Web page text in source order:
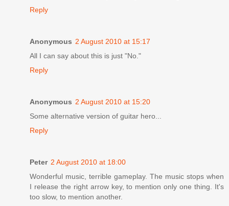
Reply
Anonymous 2 August 2010 at 15:17
All I can say about this is just "No."
Reply
Anonymous 2 August 2010 at 15:20
Some alternative version of guitar hero...
Reply
Peter 2 August 2010 at 18:00
Wonderful music, terrible gameplay. The music stops when
I release the right arrow key, to mention only one thing. It's
too slow, to mention another.